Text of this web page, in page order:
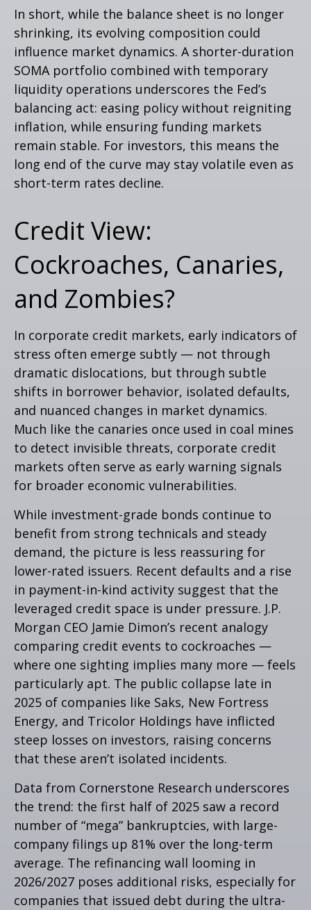
In short, while the balance sheet is no longer
shrinking, its evolving composition could
influence market dynamics. A shorter-duration
SOMA portfolio combined with temporary
liquidity operations underscores the Fed’s
balancing act: easing policy without reigniting
inflation, while ensuring funding markets
remain stable. For investors, this means the
long end of the curve may stay volatile even as
short-term rates decline.
Credit View:
Cockroaches, Canaries,
and Zombies?
In corporate credit markets, early indicators of
stress often emerge subtly — not through
dramatic dislocations, but through subtle
shifts in borrower behavior, isolated defaults,
and nuanced changes in market dynamics.
Much like the canaries once used in coal mines
to detect invisible threats, corporate credit
markets often serve as early warning signals
for broader economic vulnerabilities.
While investment-grade bonds continue to
benefit from strong technicals and steady
demand, the picture is less reassuring for
lower-rated issuers. Recent defaults and a rise
in payment-in-kind activity suggest that the
leveraged credit space is under pressure. J.P.
Morgan CEO Jamie Dimon’s recent analogy
comparing credit events to cockroaches —
where one sighting implies many more — feels
particularly apt. The public collapse late in
2025 of companies like Saks, New Fortress
Energy, and Tricolor Holdings have inflicted
steep losses on investors, raising concerns
that these aren’t isolated incidents.
Data from Cornerstone Research underscores
the trend: the first half of 2025 saw a record
number of “mega” bankruptcies, with large-
company filings up 81% over the long-term
average. The refinancing wall looming in
2026/2027 poses additional risks, especially for
companies that issued debt during the ultra-